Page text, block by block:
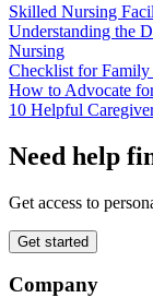
Skilled Nursing
Understanding the
Nursing
Checklist for Family
How to Advocate
10 Helpful
Need help
Get access to
Get started
Company